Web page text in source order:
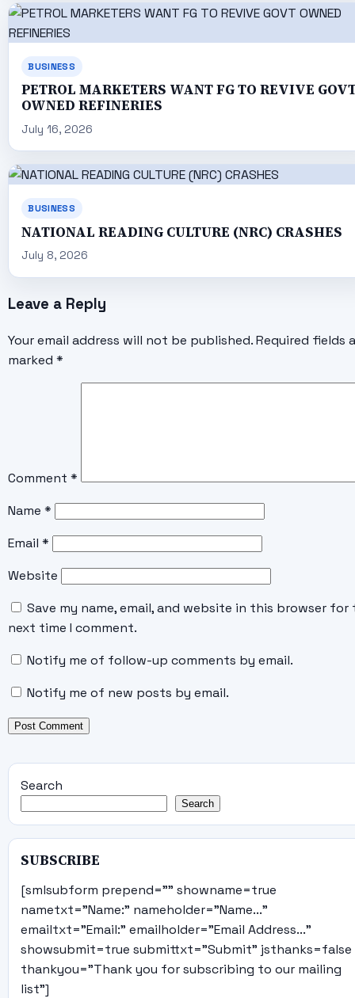
BUSINESS
PETROL MARKETERS WANT FG TO REVIVE
OWNED REFINERIES
July 16, 2026
BUSINESS
NATIONAL READING CULTURE (NRC) CRASHES
July 8, 2026
Leave a Reply
Your email address will not be published. Required fields
marked *
Comment *
Name *
Email *
Website
Save my name, email, and website in this browser for
next time I comment.
Notify me of follow-up comments by email.
Notify me of new posts by email.
Search
Search
SUBSCRIBE
[smlsubform prepend="" showname=true
nametxt="Name:" nameholder="Name..."
emailtxt="Email:" emailholder="Email Address..."
showsubmit=true submittxt="Submit" jsthanks=false
thankyou="Thank you for subscribing to our mailing
list"]